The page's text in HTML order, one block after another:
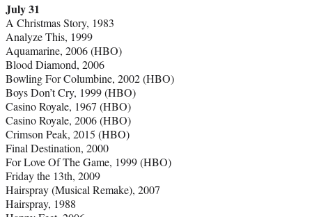
July 31
A Christmas Story, 1983
Analyze This, 1999
Aquamarine, 2006 (HBO)
Blood Diamond, 2006
Bowling For Columbine, 2002 (HBO)
Boys Don’t Cry, 1999 (HBO)
Casino Royale, 1967 (HBO)
Casino Royale, 2006 (HBO)
Crimson Peak, 2015 (HBO)
Final Destination, 2000
For Love Of The Game, 1999 (HBO)
Friday the 13th, 2009
Hairspray (Musical Remake), 2007
Hairspray, 1988